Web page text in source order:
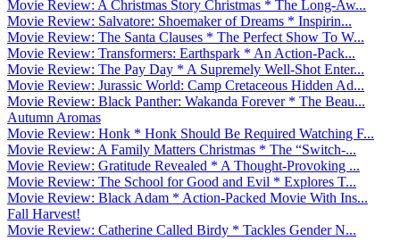
Movie Review: A Christmas Story Christmas * The Long-Aw...
Movie Review: Salvatore: Shoemaker of Dreams * Inspirin...
Movie Review: The Santa Clauses * The Perfect Show To W...
Movie Review: Transformers: Earthspark * An Action-Pack...
Movie Review: The Pay Day * A Supremely Well-Shot Enter...
Movie Review: Jurassic World: Camp Cretaceous Hidden Ad...
Movie Review: Black Panther: Wakanda Forever * The Beau...
Autumn Aromas
Movie Review: Honk * Honk Should Be Required Watching F...
Movie Review: A Family Matters Christmas * The “Switch-...
Movie Review: Gratitude Revealed * A Thought-Provoking ...
Movie Review: The School for Good and Evil * Explores T...
Movie Review: Black Adam * Action-Packed Movie With Ins...
Fall Harvest!
Movie Review: Catherine Called Birdy * Tackles Gender N...